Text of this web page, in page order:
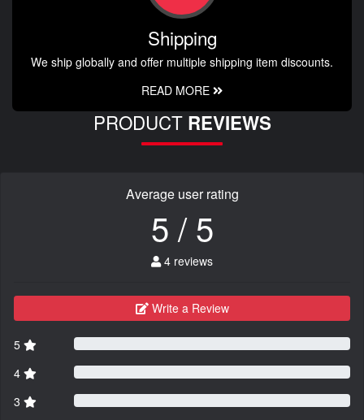
Shipping
We ship globally and offer multiple shipping item discounts.
READ MORE
PRODUCT REVIEWS
Average user rating
5 / 5
4 reviews
Write a Review
5
4
3